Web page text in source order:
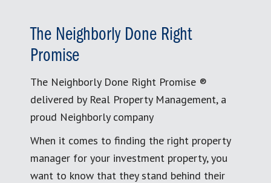
The Neighborly Done Right
Promise
The Neighborly Done Right Promise ®
delivered by Real Property Management, a
proud Neighborly company
When it comes to finding the right property
manager for your investment property, you
want to know that they stand behind their